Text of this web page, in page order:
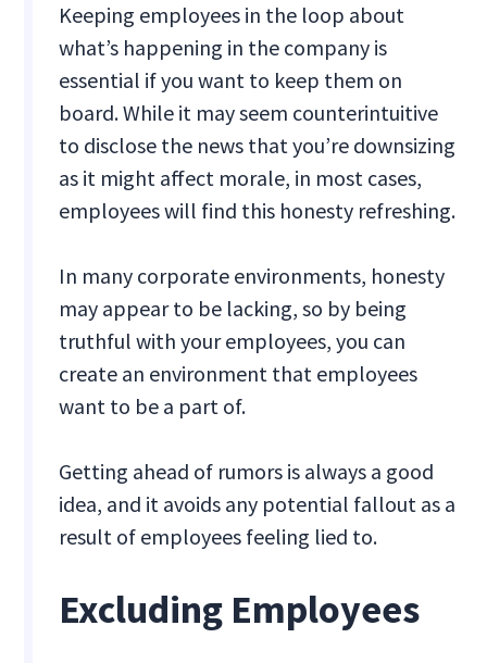
Keeping employees in the loop about
what’s happening in the company is
essential if you want to keep them on
board. While it may seem counterintuitive
to disclose the news that you’re downsizing
as it might affect morale, in most cases,
employees will find this honesty refreshing.
In many corporate environments, honesty
may appear to be lacking, so by being
truthful with your employees, you can
create an environment that employees
want to be a part of.
Getting ahead of rumors is always a good
idea, and it avoids any potential fallout as a
result of employees feeling lied to.
Excluding Employees